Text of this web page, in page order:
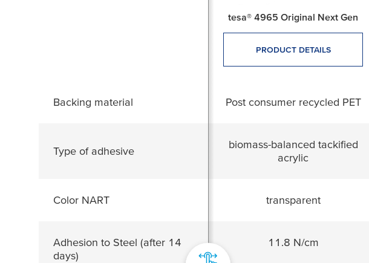
tesa® 4965 Original Next Gen
PRODUCT DETAILS
Backing material Post consumer recycled PET
Type of adhesive
biomass-balanced tackified
acrylic
Color NART transparent
Adhesion to Steel (after 14
days)
11.8 N/cm